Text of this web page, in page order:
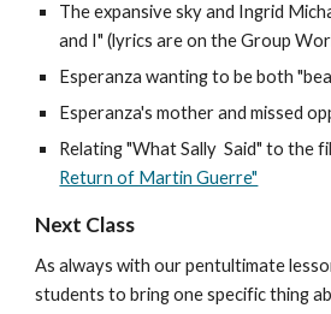
The expansive sky and Ingrid
and I" (lyrics are on the Group
Esperanza wanting to be both
Esperanza's mother and missed
Relating "What Sally Said" to the
Return of Martin Guerre"
Next Class
As always with our pentultimate
students to bring one specific thing